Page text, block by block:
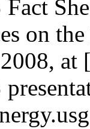
Fact
on
at